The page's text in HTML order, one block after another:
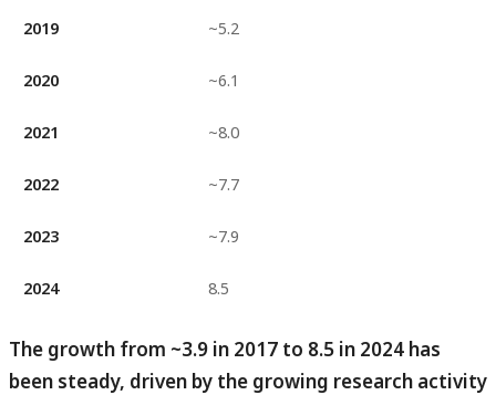
2019 ~5.2
2020 ~6.1
2021 ~8.0
2022 ~7.7
2023 ~7.9
2024 8.5
The growth from ~3.9 in 2017 to 8.5 in 2024 has
been steady, driven by the growing research activity